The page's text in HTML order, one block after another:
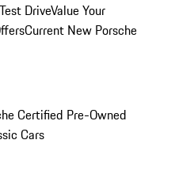
DriveValue Your
Current New Porsche
Certified Pre-Owned
Cars